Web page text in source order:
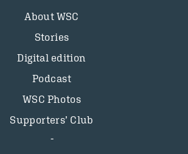
About WSC
Stories
Digital edition
Podcast
WSC Photos
Supporters’ Club